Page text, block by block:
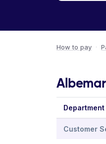
How to pay ·
Department
Customer